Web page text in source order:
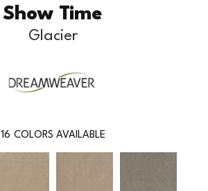
Show Time
Glacier
16 COLORS AVAILABLE